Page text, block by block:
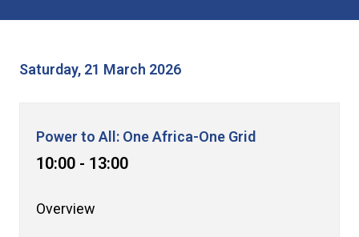
Saturday, 21 March 2026
Power to All: One Africa-One Grid
10:00 - 13:00
Overview